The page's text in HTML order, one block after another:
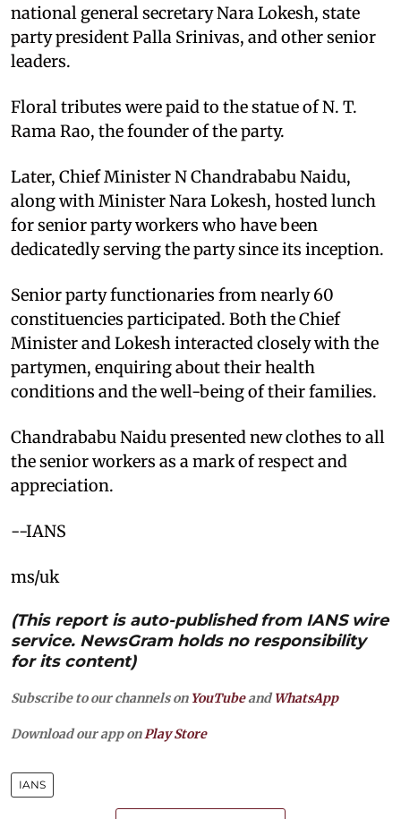
national general secretary Nara Lokesh, state
party president Palla Srinivas, and other senior
leaders.
Floral tributes were paid to the statue of N. T.
Rama Rao, the founder of the party.
Later, Chief Minister N Chandrababu Naidu,
along with Minister Nara Lokesh, hosted lunch
for senior party workers who have been
dedicatedly serving the party since its inception.
Senior party functionaries from nearly 60
constituencies participated. Both the Chief
Minister and Lokesh interacted closely with the
partymen, enquiring about their health
conditions and the well-being of their families.
Chandrababu Naidu presented new clothes to all
the senior workers as a mark of respect and
appreciation.
--IANS
ms/uk
(This report is auto-published from IANS wire
service. NewsGram holds no responsibility
for its content)
Subscribe to our channels on YouTubeandWhatsApp
Download our app on Play Store
IANS